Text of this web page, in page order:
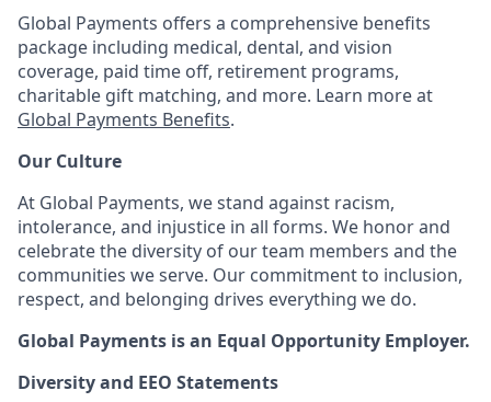
Global Payments offers a comprehensive benefits
package including medical, dental, and vision
coverage, paid time off, retirement programs,
charitable gift matching, and more. Learn more at
Global Payments Benefits.
Our Culture
At Global Payments, we stand against racism,
intolerance, and injustice in all forms. We honor and
celebrate the diversity of our team members and the
communities we serve. Our commitment to inclusion,
respect, and belonging drives everything we do.
Global Payments is an Equal Opportunity Employer.
Diversity and EEO Statements